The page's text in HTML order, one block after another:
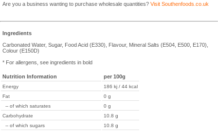
Are you a business wanting to purchase wholesale quantities? Visit Southenfoods.co.uk
Ingredients
Carbonated Water, Sugar, Food Acid (E330), Flavour, Mineral Salts (E504, E500, E170),
Colour (E150D)
* For allergens, see ingredients in bold
Nutrition Information per 100g
Energy
186 kj / 44 kcal
Fat
0 g
-- of which saturates
0 g
Carbohydrate
10.8 g
-- of which sugars
10.8 g